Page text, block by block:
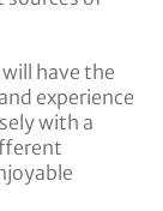
have the
experience
with a